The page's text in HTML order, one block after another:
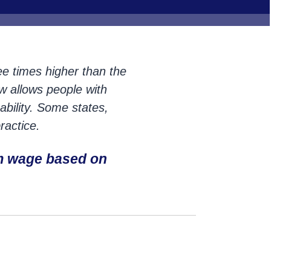
times higher than the
allows people with
Some states,
wage based on